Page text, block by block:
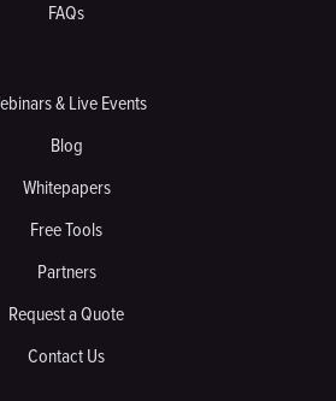
FAQs
& Live Events
Blog
Whitepapers
Free Tools
Partners
Request a Quote
Contact Us